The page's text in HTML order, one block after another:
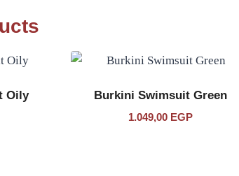
Oily Burkini Swimsuit Green
1.049,00 EGP